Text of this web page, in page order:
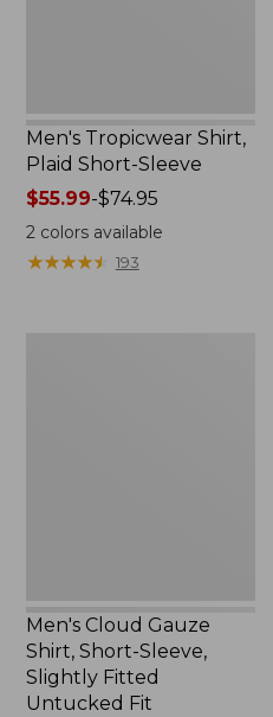
Men's Tropicwear Shirt,
Plaid Short-Sleeve
Price
range
from:
$55.99
$55.99-$74.95
2colors available
★★★★★
★★★★★ 193
Men's Cloud Gauze
Shirt, Short-Sleeve,
Slightly Fitted
Untucked Fit